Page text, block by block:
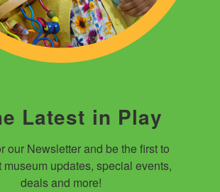
Latest in Play
our Newsletter and be the first to
museum updates, special events,
deals and more!